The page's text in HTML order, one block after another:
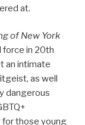
at.
of New York
force in 20th
an intimate
as well
dangerous
for those young